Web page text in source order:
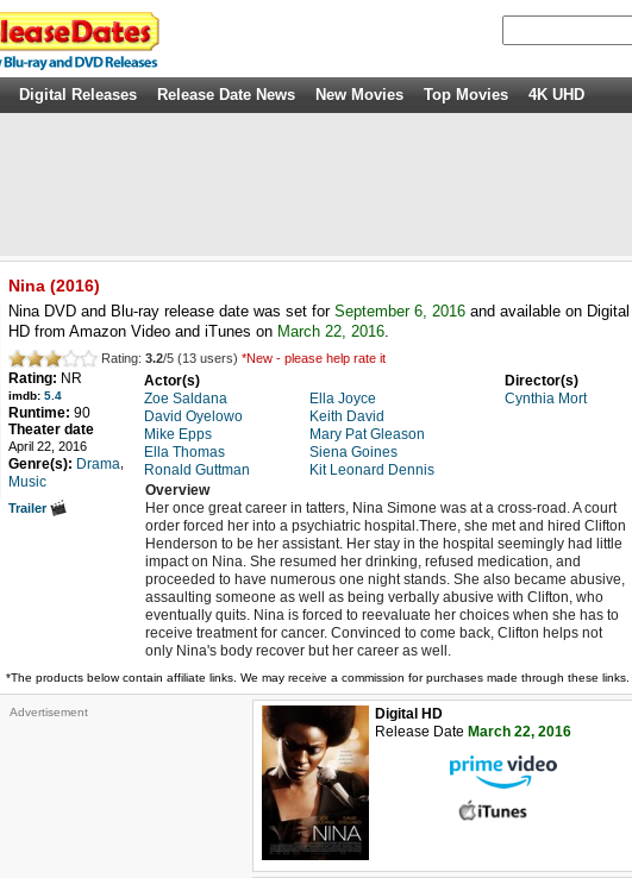
Digital Releases Release Date News New Movies Top Movies 4K UHD
Nina (2016)
Nina DVD and Blu-ray release date was set for September 6, 2016 and available on Digital
HD from Amazon Video and iTunes on March 22, 2016.
Rating: 3.2/5 (13 users) *New - please help rate it
Rating: NR
imdb: 5.4
Runtime: 90
Theater date
April 22, 2016
Genre(s): Drama
Music
Trailer
Actor(s)
Zoe Saldana
David Oyelowo
Mike Epps
Ella Thomas
Ronald Guttman
Ella Joyce
Keith David
Mary Pat Gleason
Siena Goines
Kit Leonard Dennis
Director(s)
Cynthia Mort
Overview
Her once great career in tatters, Nina Simone was at a cross-road. A court
order forced her into a psychiatric hospital.There, she met and hired Clifton
Henderson to be her assistant. Her stay in the hospital seemingly had little
impact on Nina. She resumed her drinking, refused medication, and
proceeded to have numerous one night stands. She also became abusive,
assaulting someone as well as being verbally abusive with Clifton, who
eventually quits. Nina is forced to reevaluate her choices when she has to
receive treatment for cancer. Convinced to come back, Clifton helps not
only Nina's body recover but her career as well.
*The products below contain affiliate links. We may receive a commission for purchases made through these links.
Advertisement
Digital HD
Release Date March 22, 2016